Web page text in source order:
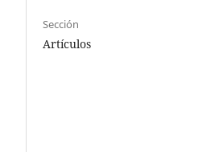
Sección
Artículos